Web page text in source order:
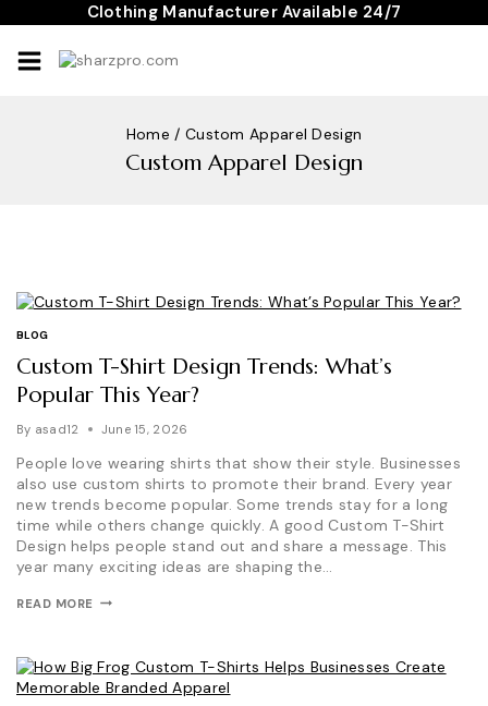
to
content
Clothing Manufacturer Available 24/7
Home / Custom Apparel Design
Custom Apparel Design
BLOG
Custom T-Shirt Design Trends: What’s
Popular This Year?
By asad12 June 15, 2026
People love wearing shirts that show their style. Businesses
also use custom shirts to promote their brand. Every year
new trends become popular. Some trends stay for a long
time while others change quickly. A good Custom T-Shirt
Design helps people stand out and share a message. This
year many exciting ideas are shaping the…
READ MORE CUSTOM
TRENDS:
WHAT’S
POPULAR